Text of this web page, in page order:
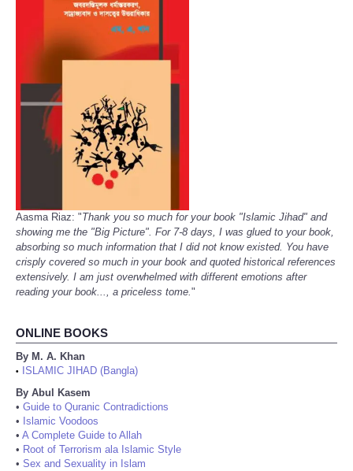
Aasma Riaz: "Thank you so much for your book "Islamic Jihad" and
showing me the "Big Picture". For 7-8 days, I was glued to your book,
absorbing so much information that I did not know existed. You have
crisply covered so much in your book and quoted historical references
extensively. I am just overwhelmed with different emotions after
reading your book..., a priceless tome."
ONLINE BOOKS
By M. A. Khan
•
ISLAMIC JIHAD (Bangla)
By Abul Kasem
• Guide to Quranic Contradictions
• Islamic Voodoos
• A Complete Guide to Allah
• Root of Terrorism ala Islamic Style
• Sex and Sexuality in Islam